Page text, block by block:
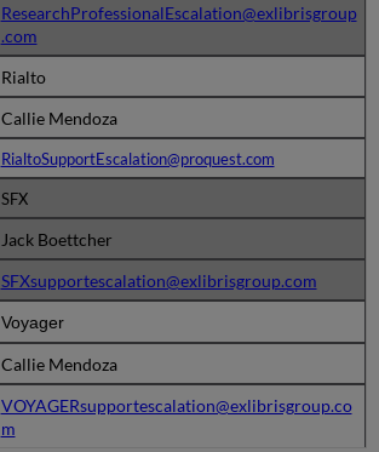
ResearchProfessionalEscalation@exlibrisgroup
.com
Rialto
Callie Mendoza
RialtoSupportEscalation@proquest.com
SFX
Jack Boettcher
SFXsupportescalation@exlibrisgroup.com
Voyager
Callie Mendoza
VOYAGERsupportescalation@exlibrisgroup.co
m